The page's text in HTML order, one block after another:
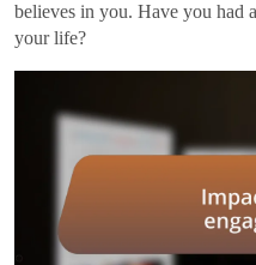
believes in you. Have you had
your life?